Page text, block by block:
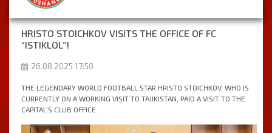
HRISTO STOICHKOV VISITS THE OFFICE OF FC
“ISTIKLOL”!
26.08.2025 17:50
THE LEGENDARY WORLD FOOTBALL STAR HRISTO STOICHKOV, WHO IS
CURRENTLY ON A WORKING VISIT TO TAJIKISTAN, PAID A VISIT TO THE
CAPITAL’S CLUB OFFICE.